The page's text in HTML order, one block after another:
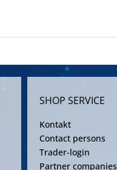
SHOP SERVICE
Kontakt
Contact persons
Trader-login
Partner companies